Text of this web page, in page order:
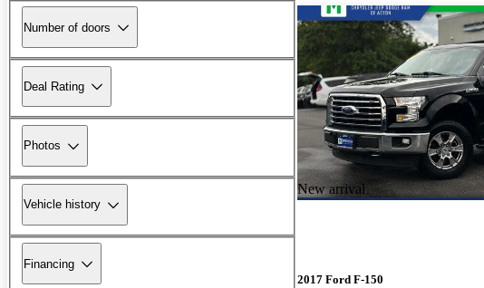
Number of doors
Deal Rating
Photos
Vehicle history
Financing
New arrival
2017 Ford F-150